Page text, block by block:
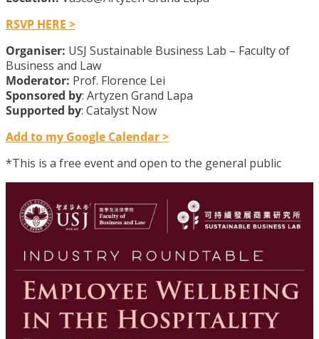
RSVP HERE >
Organiser: USJ Sustainable Business Lab – Faculty of
Business and Law
Moderator: Prof. Florence Lei
Sponsored by: Artyzen Grand Lapa
Supported by: Catalyst Now
Add to my Google Calendar >
*This is a free event and open to the general public